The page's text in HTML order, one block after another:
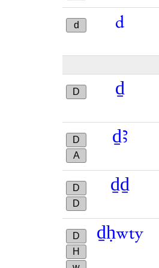
d d
D ḏ
D
A
ḏꜣ
D
D
ḏḏ
D
H
ḏḥwty